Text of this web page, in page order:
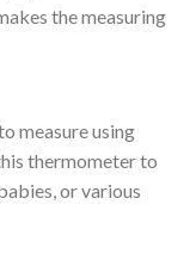
the measuring
measure using
thermometer to
or various